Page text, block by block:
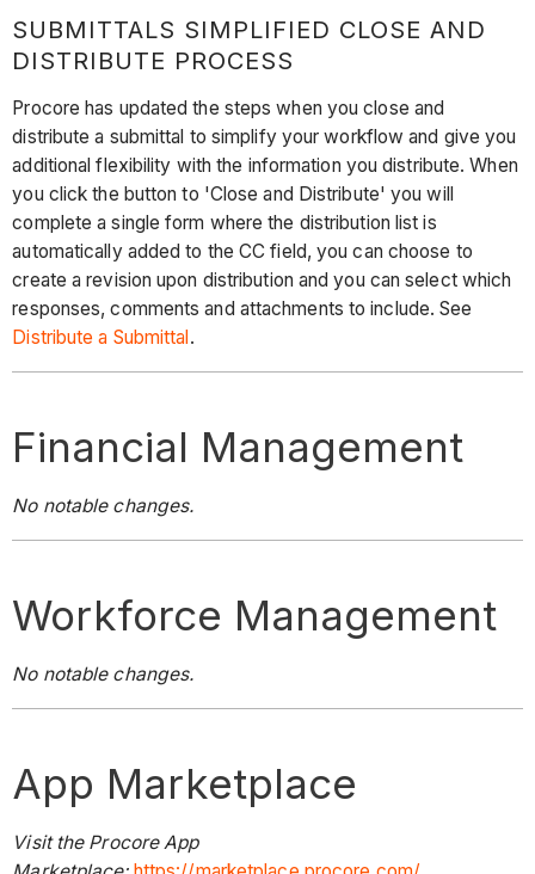
SUBMITTALS SIMPLIFIED CLOSE AND
DISTRIBUTE PROCESS
Procore has updated the steps when you close and
distribute a submittal to simplify your workflow and give you
additional flexibility with the information you distribute. When
you click the button to 'Close and Distribute' you will
complete a single form where the distribution list is
automatically added to the CC field, you can choose to
create a revision upon distribution and you can select which
responses, comments and attachments to include. See
Distribute a Submittal .
Financial Management
No notable changes.
Workforce Management
No notable changes.
App Marketplace
Visit the Procore App